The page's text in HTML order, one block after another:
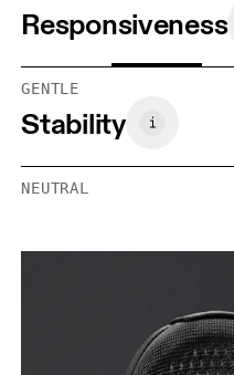
Responsiveness
GENTLE
Stability
NEUTRAL